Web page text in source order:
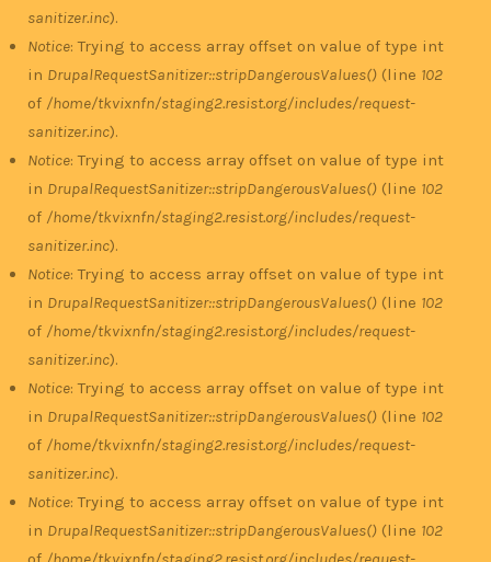
sanitizer.inc).
Notice: Trying to access array offset on value of type int
in DrupalRequestSanitizer::stripDangerousValues() (line 102
of /home/tkvixnfn/staging2.resist.org/includes/request-
sanitizer.inc).
Notice: Trying to access array offset on value of type int
in DrupalRequestSanitizer::stripDangerousValues() (line 102
of /home/tkvixnfn/staging2.resist.org/includes/request-
sanitizer.inc).
Notice: Trying to access array offset on value of type int
in DrupalRequestSanitizer::stripDangerousValues() (line 102
of /home/tkvixnfn/staging2.resist.org/includes/request-
sanitizer.inc).
Notice: Trying to access array offset on value of type int
in DrupalRequestSanitizer::stripDangerousValues() (line 102
of /home/tkvixnfn/staging2.resist.org/includes/request-
sanitizer.inc).
Notice: Trying to access array offset on value of type int
in DrupalRequestSanitizer::stripDangerousValues() (line 102